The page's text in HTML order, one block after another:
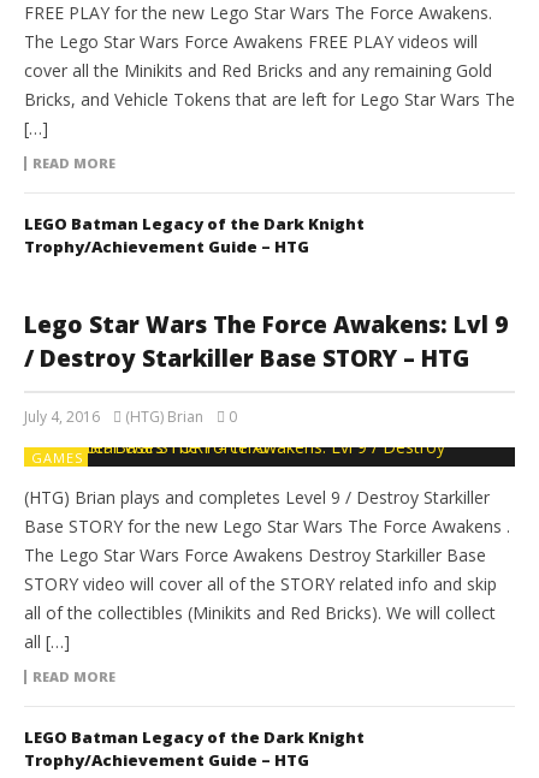
FREE PLAY for the new Lego Star Wars The Force Awakens.
The Lego Star Wars Force Awakens FREE PLAY videos will
cover all the Minikits and Red Bricks and any remaining Gold
Bricks, and Vehicle Tokens that are left for Lego Star Wars The
[…]
READ MORE
LEGO Batman Legacy of the Dark Knight
Trophy/Achievement Guide – HTG
Lego Star Wars The Force Awakens: Lvl 9
/ Destroy Starkiller Base STORY – HTG
July 4, 2016 (HTG) Brian 0
GAMES
(HTG) Brian plays and completes Level 9 / Destroy Starkiller
Base STORY for the new Lego Star Wars The Force Awakens .
The Lego Star Wars Force Awakens Destroy Starkiller Base
STORY video will cover all of the STORY related info and skip
all of the collectibles (Minikits and Red Bricks). We will collect
all […]
READ MORE
LEGO Batman Legacy of the Dark Knight
Trophy/Achievement Guide – HTG